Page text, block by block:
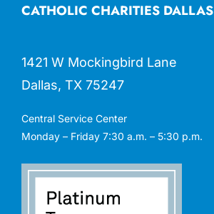
CATHOLIC CHARITIES DALLAS
1421 W Mockingbird Lane
Dallas, TX 75247
Central Service Center
Monday – Friday 7:30 a.m. – 5:30 p.m.